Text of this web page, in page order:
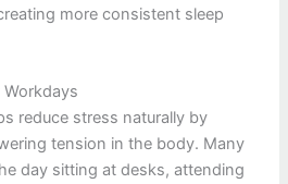
more consistent sleep
Workdays
reduce stress naturally by
tension in the body. Many
day sitting at desks, attending